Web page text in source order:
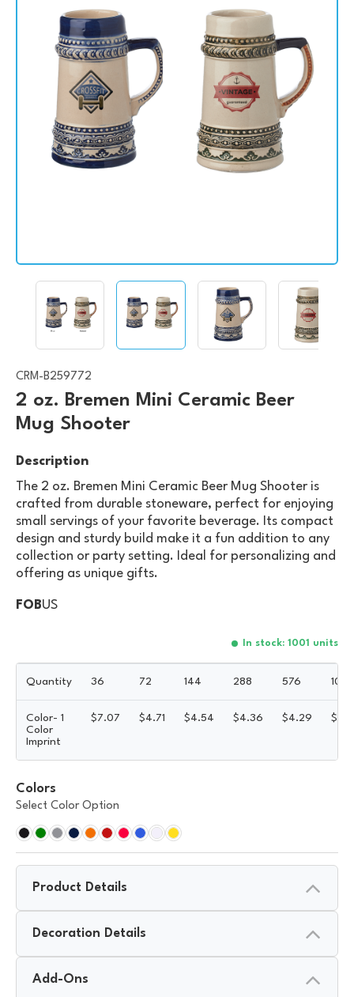
CRM-B259772
2 oz. Bremen Mini Ceramic Beer
Mug Shooter
Description
The 2 oz. Bremen Mini Ceramic Beer Mug Shooter is
crafted from durable stoneware, perfect for enjoying
small servings of your favorite beverage. Its compact
design and sturdy build make it a fun addition to any
collection or party setting. Ideal for personalizing and
offering as unique gifts.
FOBUS
In stock: 1001 units
Quantity 36 72 144 288 576 1008
Color- 1
Color
Imprint
$7.07 $4.71 $4.54 $4.36 $4.29 $
Colors
Select Color Option
Product Details
Decoration Details
Add-Ons